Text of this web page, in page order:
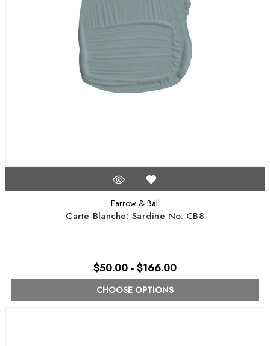
Farrow & Ball
Carte Blanche: Sardine No. CB8
$50.00 - $166.00
CHOOSE OPTIONS